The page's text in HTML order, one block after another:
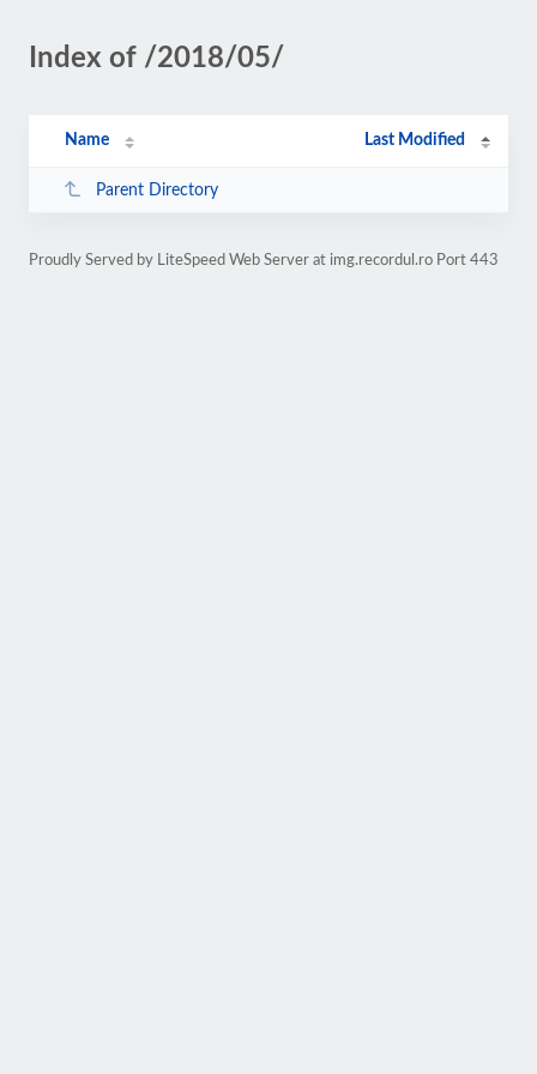
Index of /2018/05/
Name Last Modified
Parent Directory
Proudly Served by LiteSpeed Web Server at img.recordul.ro Port 443